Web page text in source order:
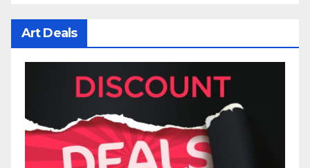
Art Deals